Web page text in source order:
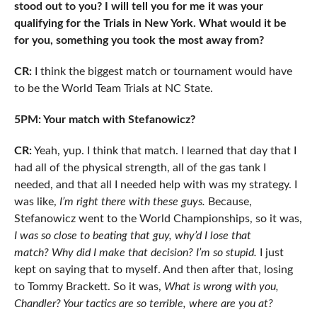
stood out to you? I will tell you for me it was your
qualifying for the Trials in New York. What would it be
for you, something you took the most away from?
CR:
I think the biggest match or tournament would have
to be the World Team Trials at NC State.
5PM: Your match with Stefanowicz?
CR:Yeah, yup. I think that match. I learned that day that I
had all of the physical strength, all of the gas tank I
needed, and that all I needed help with was my strategy. I
was like, I’m right there with these guys. Because,
Stefanowicz went to the World Championships, so it was,
I was so close to beating that guy, why’d I lose that
match? Why did I make that decision? I’m so stupid.
I just
kept on saying that to myself. And then after that, losing
to Tommy Brackett. So it was, What is wrong with you,
Chandler? Your tactics are so terrible, where are you at?